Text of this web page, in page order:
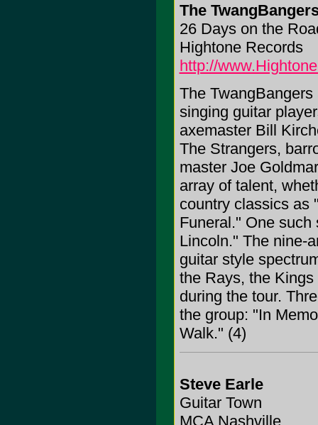
The
26 Days on the
Hightone Records
http://
The
singing guitar
axemaster Bill
The Strangers,
master Joe
array of talent,
country classics as
Funeral." One
Lincoln." The nine-
guitar style
the Rays, the
during the tour.
the group: "In
Walk." (4)
Steve Earle
Guitar Town
MCA Nashville